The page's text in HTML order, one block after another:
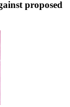
proposed